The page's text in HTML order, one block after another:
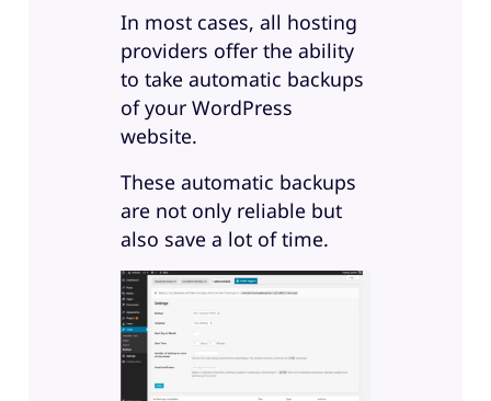
In most cases, all hosting
providers offer the ability
to take automatic backups
of your WordPress
website.
These automatic backups
are not only reliable but
also save a lot of time.